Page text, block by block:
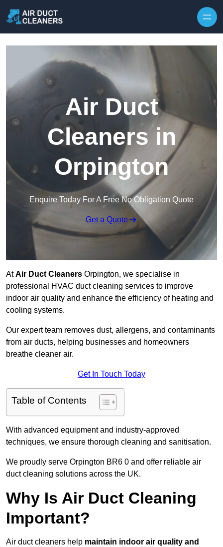
Air Duct
Cleaners in
Orpington
Enquire Today For A Free No Obligation Quote
Get a Quote
AtAir Duct Cleaners Orpington, we specialise in
professional HVAC duct cleaning services to improve
indoor air quality and enhance the efficiency of heating and
cooling systems.
Our expert team removes dust, allergens, and contaminants
from air ducts, helping businesses and homeowners
breathe cleaner air.
Get In Touch Today
Table of Contents
With advanced equipment and industry-approved
techniques, we ensure thorough cleaning and sanitisation.
We proudly serve Orpington BR6 0 and offer reliable air
duct cleaning solutions across the UK.
Why Is Air Duct Cleaning
Important?
Air duct cleaners help maintain indoor air quality and